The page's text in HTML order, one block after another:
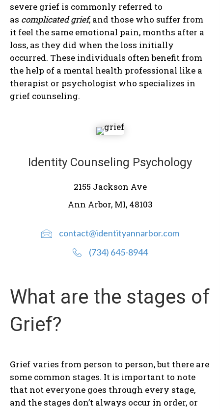
severe grief is commonly referred to
as complicated grief, and those who suffer from
it feel the same emotional pain, months after a
loss, as they did when the loss initially
occurred. These individuals often benefit from
the help of a mental health professional like a
therapist or psychologist who specializes in
grief counseling.
Identity Counseling Psychology
2155 Jackson Ave
Ann Arbor, MI, 48103
contact@identityannarbor.com
(734) 645-8944
What are the stages of
Grief?
Grief varies from person to person, but there are
some common stages. It is important to note
that not everyone goes through every stage,
and the stages don’t always occur in order, or